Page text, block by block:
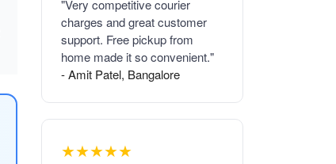
"Very competitive courier
charges and great customer
support. Free pickup from
home made it so convenient."
- Amit Patel, Bangalore
★★★★★